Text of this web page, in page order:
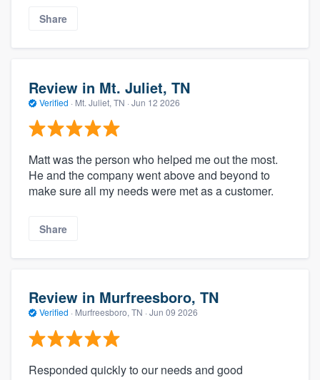
Share
Review in Mt. Juliet, TN
Verified · Mt. Juliet, TN · Jun 12 2026
Matt was the person who helped me out the most.
He and the company went above and beyond to
make sure all my needs were met as a customer.
Share
Review in Murfreesboro, TN
Verified · Murfreesboro, TN · Jun 09 2026
Responded quickly to our needs and good